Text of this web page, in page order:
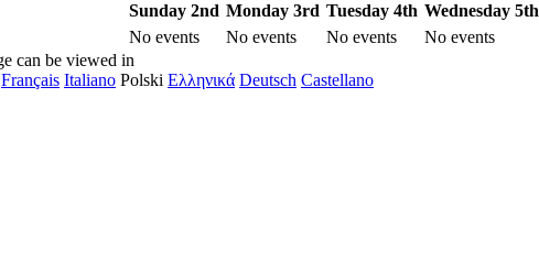
Sunday 2nd Monday 3rd Tuesday 4th Wednesday 5th
No events
No events No events No events
can be viewed in
Français Italiano Polski Ελληνικά Deutsch Castellano